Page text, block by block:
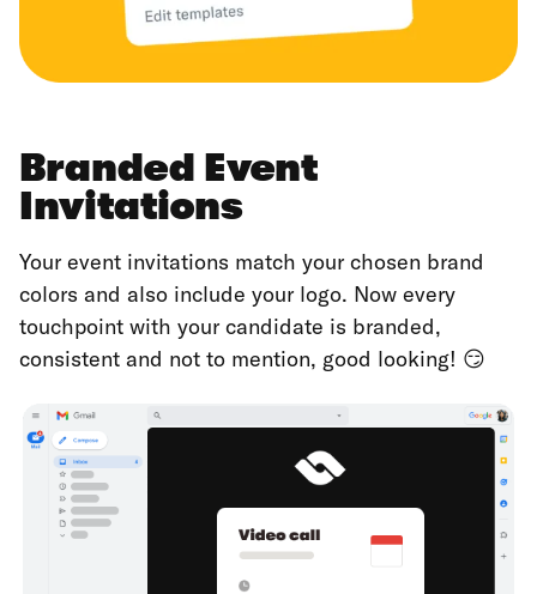
Branded Event
Invitations
Your event invitations match your chosen brand
colors and also include your logo. Now every
touchpoint with your candidate is branded,
consistent and not to mention, good looking! 😏